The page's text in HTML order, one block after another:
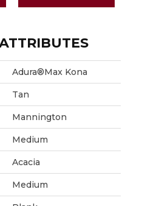
Adura®max Kona
Tan
Mannington
Medium
Acacia
Medium